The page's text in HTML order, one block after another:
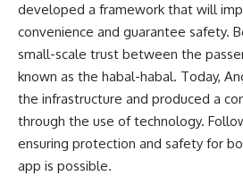
developed a framework that will
convenience and guarantee safety.
small-scale trust between the
known as the habal-habal. Today,
the infrastructure and produced a
through the use of technology.
ensuring protection and safety for
app is possible.